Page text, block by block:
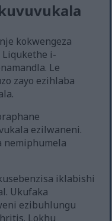
kokwengeza
i-
Le
zayo ezihlaba
ezilwaneni.
nemiphumela
iklabishi
Ukufaka
ezibuhlungu
Lokhu